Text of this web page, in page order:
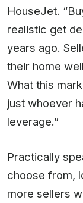
HouseJet.
realistic get
years ago.
their home
What this
just whoever
leverage.”
Practically
choose from,
more sellers